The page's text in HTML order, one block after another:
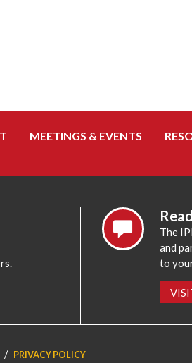
MEETINGS & EVENTS
The
and
to
PRIVACY POLICY